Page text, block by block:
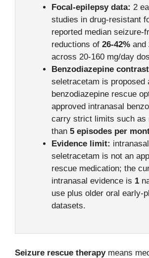
Focal-epilepsy data: 2
studies in drug-resistant
reported median seizure-
reductions of 26-42% and
across 20-160 mg/day
Benzodiazepine
seletracetam is proposed
benzodiazepine rescue
approved intranasal
carry strict limits such as
than 5 episodes per
Evidence limit: intranasal
seletracetam is not an
rescue medication; the
intranasal evidence is 1
use plus older oral early-
datasets.
Seizure rescue therapymeans